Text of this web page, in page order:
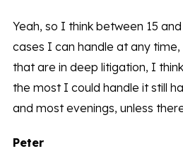
Yeah, so I think between 15
cases I can handle at any
that are in deep litigation, I
the most I could handle it still
and most evenings, unless
Peter